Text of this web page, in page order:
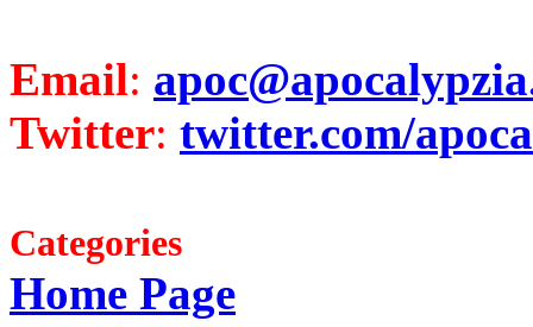
Email:
Twitter: twitter.com/
Categories
Home Page